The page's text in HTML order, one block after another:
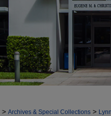
> Archives & Special Collections >